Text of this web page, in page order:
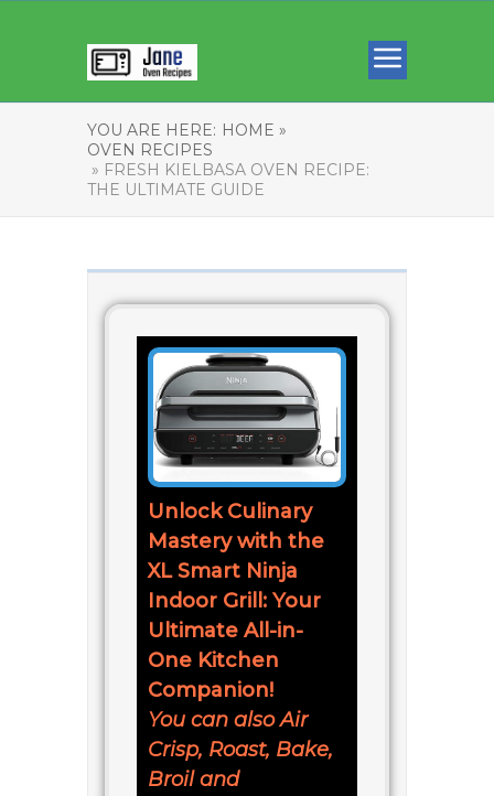
YOU ARE HERE: HOME »
OVEN RECIPES
» FRESH KIELBASA OVEN RECIPE:
THE ULTIMATE GUIDE
Unlock Culinary
Mastery with the
XL Smart Ninja
Indoor Grill: Your
Ultimate All-in-
One Kitchen
Companion!
You can also Air
Crisp, Roast, Bake,
Broil and